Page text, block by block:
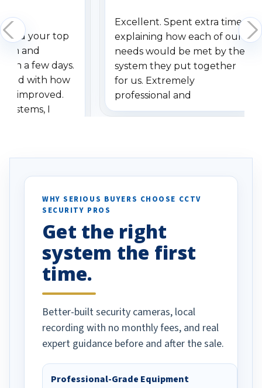
your top
and
a few days.
with how
improved.
I
specifically
vehicles. I
been a huge
done!
Excellent. Spent extra time
explaining how each of our
needs would be met by the
system they put together
for us. Extremely
professional and
understanding when we
WHY SERIOUS BUYERS CHOOSE CCTV
SECURITY PROS
Get the right
system the first
time.
Better-built security cameras, local
recording with no monthly fees, and real
expert guidance before and after the sale.
Professional-Grade Equipment